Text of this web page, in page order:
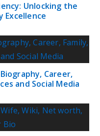
Unlocking the
Excellence
Career,
and Social Media